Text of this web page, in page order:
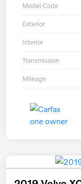
Model Code
Exterior
Interior
Transmission
Mileage